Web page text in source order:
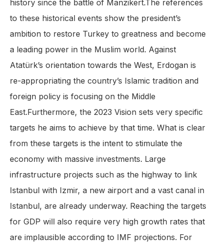
history since the battle of Manzikert.The references
to these historical events show the president’s
ambition to restore Turkey to greatness and become
a leading power in the Muslim world. Against
Atatürk’s orientation towards the West, Erdogan is
re-appropriating the country’s Islamic tradition and
foreign policy is focusing on the Middle
East.Furthermore, the 2023 Vision sets very specific
targets he aims to achieve by that time. What is clear
from these targets is the intent to stimulate the
economy with massive investments. Large
infrastructure projects such as the highway to link
Istanbul with Izmir, a new airport and a vast canal in
Istanbul, are already underway. Reaching the targets
for GDP will also require very high growth rates that
are implausible according to IMF projections. For